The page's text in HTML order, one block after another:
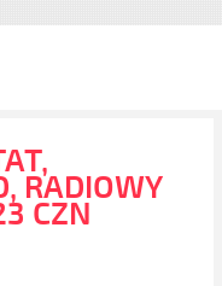
RADIOWY
CZN